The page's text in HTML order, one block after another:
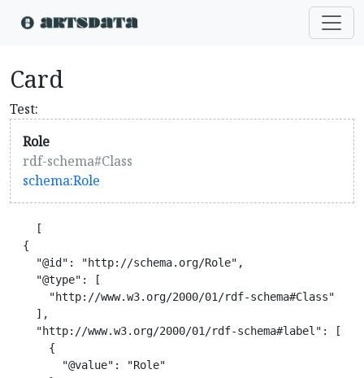
Card
Test:
Role
rdf-schema#Class
schema:Role
    [
  {
    "@id": "http://schema.org/Role",
    "@type": [
      "http://www.w3.org/2000/01/rdf-schema#Class"
    ],
    "http://www.w3.org/2000/01/rdf-schema#label": [
      {
        "@value": "Role"